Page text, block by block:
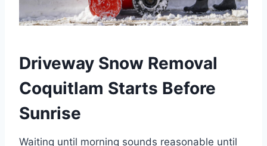
Driveway Snow Removal
Coquitlam Starts Before
Sunrise
Waiting until morning sounds reasonable until